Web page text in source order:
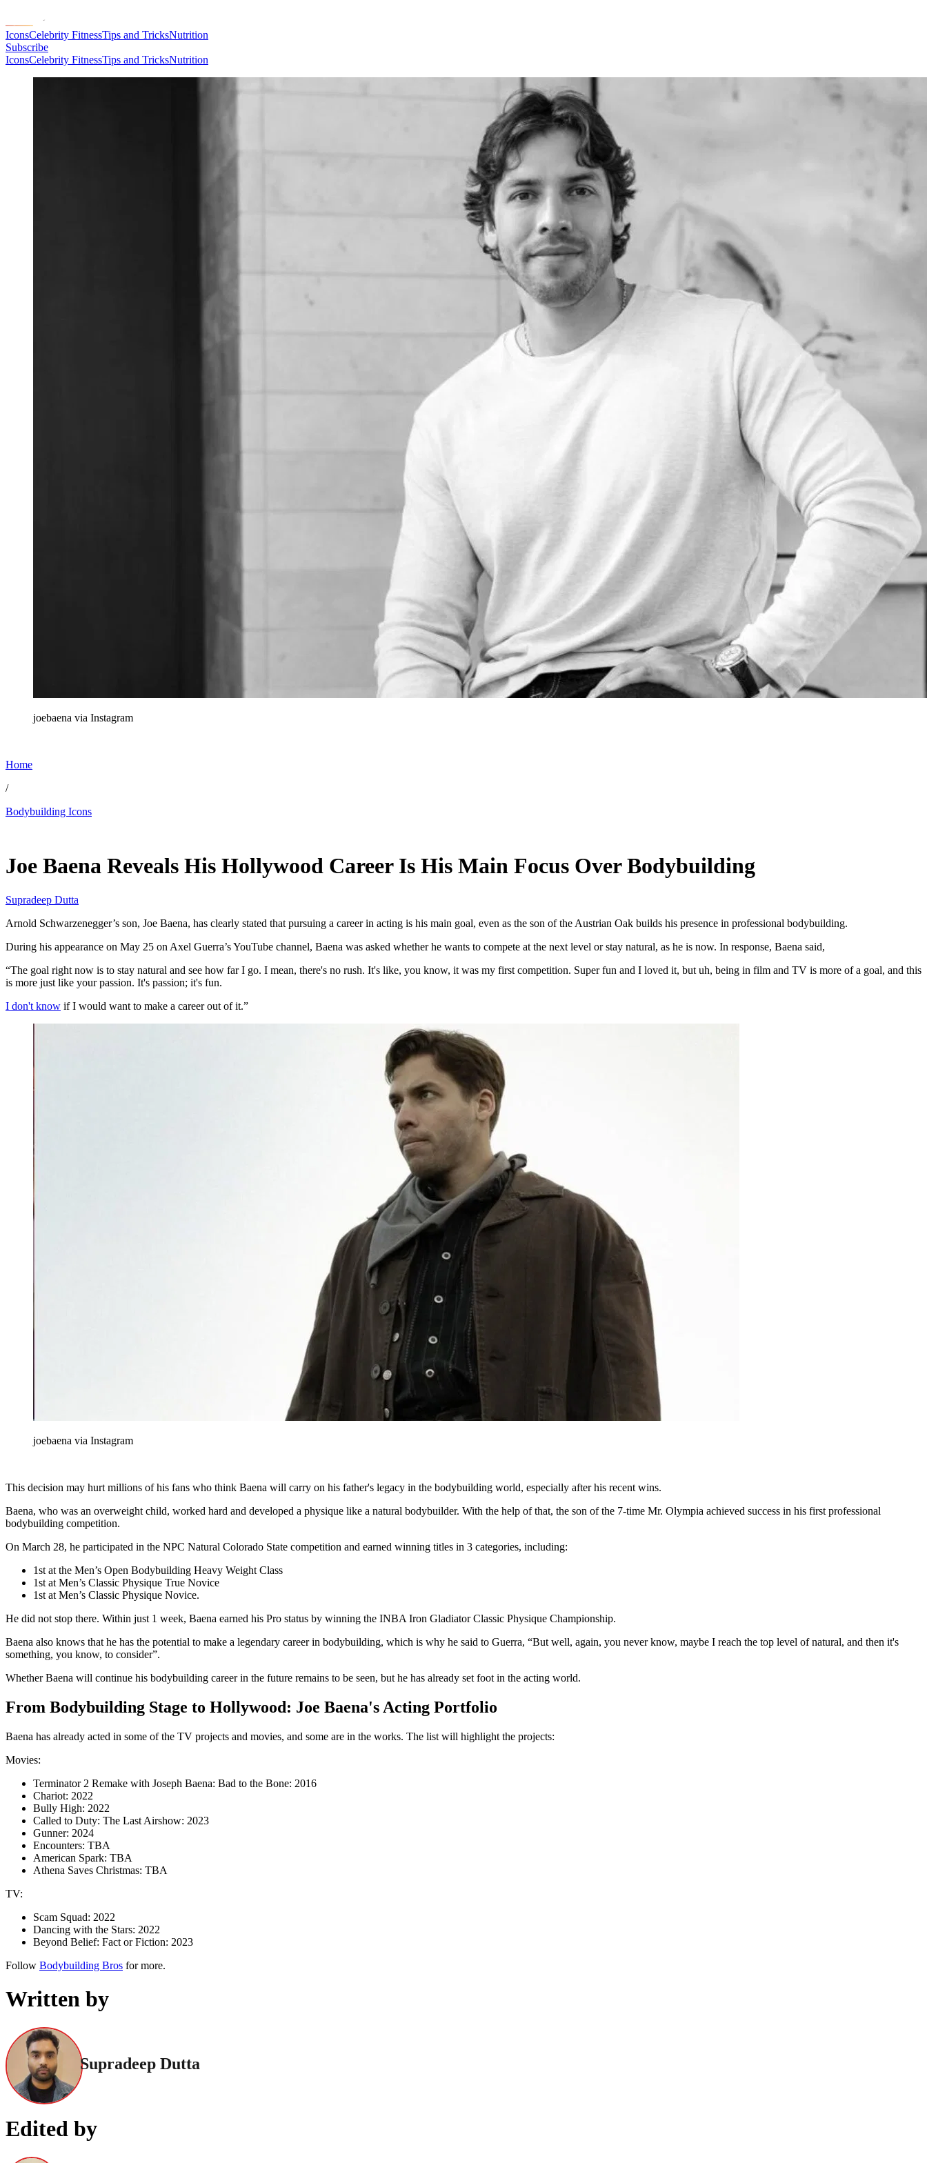
IconsCelebrity FitnessTips and TricksNutrition
Subscribe
IconsCelebrity FitnessTips and TricksNutrition
joebaena via Instagram
Home
/
Bodybuilding Icons
Joe Baena Reveals His Hollywood Career Is His Main Focus Over Bodybuilding
Supradeep Dutta
Arnold Schwarzenegger’s son, Joe Baena, has clearly stated that pursuing a career in acting is his main goal, even as the son of the Austrian Oak builds his presence in professional bodybuilding.
During his appearance on May 25 on Axel Guerra’s YouTube channel, Baena was asked whether he wants to compete at the next level or stay natural, as he is now. In response, Baena said,
“The goal right now is to stay natural and see how far I go. I mean, there's no rush. It's like, you know, it was my first competition. Super fun and I loved it, but uh, being in film and TV is more of a goal, and this
is more just like your passion. It's passion; it's fun.
I don't know if I would want to make a career out of it.”
joebaena via Instagram
This decision may hurt millions of his fans who think Baena will carry on his father's legacy in the bodybuilding world, especially after his recent wins.
Baena, who was an overweight child, worked hard and developed a physique like a natural bodybuilder. With the help of that, the son of the 7-time Mr. Olympia achieved success in his first professional
bodybuilding competition.
On March 28, he participated in the NPC Natural Colorado State competition and earned winning titles in 3 categories, including:
1st at the Men’s Open Bodybuilding Heavy Weight Class
1st at Men’s Classic Physique True Novice
1st at Men’s Classic Physique Novice.
He did not stop there. Within just 1 week, Baena earned his Pro status by winning the INBA Iron Gladiator Classic Physique Championship.
Baena also knows that he has the potential to make a legendary career in bodybuilding, which is why he said to Guerra, “But well, again, you never know, maybe I reach the top level of natural, and then it's
something, you know, to consider”.
Whether Baena will continue his bodybuilding career in the future remains to be seen, but he has already set foot in the acting world.
From Bodybuilding Stage to Hollywood: Joe Baena's Acting Portfolio
Baena has already acted in some of the TV projects and movies, and some are in the works. The list will highlight the projects:
Movies:
Terminator 2 Remake with Joseph Baena: Bad to the Bone: 2016
Chariot: 2022
Bully High: 2022
Called to Duty: The Last Airshow: 2023
Gunner: 2024
Encounters: TBA
American Spark: TBA
Athena Saves Christmas: TBA
TV:
Scam Squad: 2022
Dancing with the Stars: 2022
Beyond Belief: Fact or Fiction: 2023
Follow Bodybuilding Bros for more.
Written by
Supradeep Dutta
Edited by